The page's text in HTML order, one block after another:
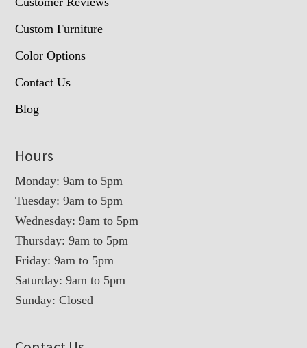
Custom Furniture
Color Options
Contact Us
Blog
Hours
Monday: 9am to 5pm
Tuesday: 9am to 5pm
Wednesday: 9am to 5pm
Thursday: 9am to 5pm
Friday: 9am to 5pm
Saturday: 9am to 5pm
Sunday: Closed